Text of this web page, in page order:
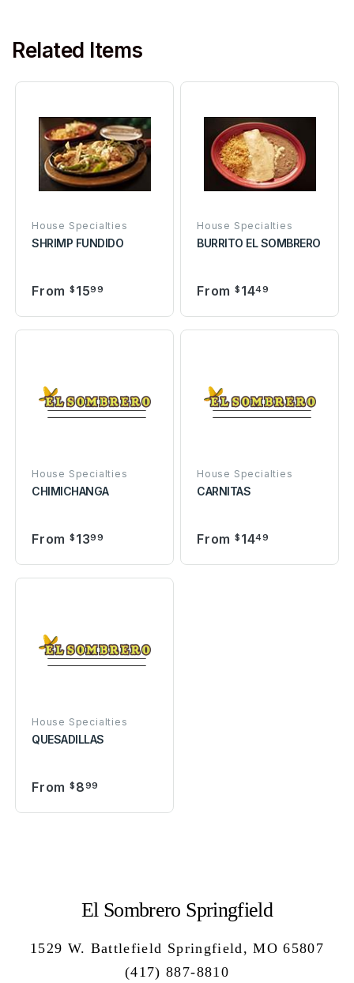
Related Items
House Specialties
SHRIMP FUNDIDO
From $ 1599
House Specialties
BURRITO EL SOMBRERO
From $ 1449
House Specialties
CHIMICHANGA
From $ 1399
House Specialties
CARNITAS
From $ 1449
House Specialties
QUESADILLAS
From $ 899
El Sombrero Springfield
1529 W. Battlefield Springfield, MO 65807
(417) 887-8810